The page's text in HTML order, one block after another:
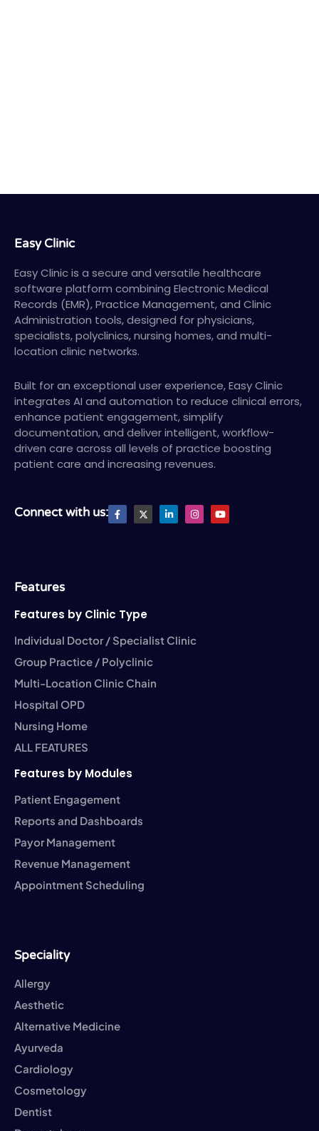
Easy Clinic
Easy Clinic is a secure and versatile healthcare
software platform combining Electronic Medical
Records (EMR), Practice Management, and Clinic
Administration tools, designed for physicians,
specialists, polyclinics, nursing homes, and multi-
location clinic networks.
Built for an exceptional user experience, Easy Clinic
integrates AI and automation to reduce clinical errors,
enhance patient engagement, simplify
documentation, and deliver intelligent, workflow-
driven care across all levels of practice boosting
patient care and increasing revenues.
Connect with us: F
a
c
X
T
w
L
i
n
I
n
s
Y
o
u
Features
Features by Clinic Type
Individual Doctor / Specialist Clinic
Group Practice / Polyclinic
Multi-Location Clinic Chain
Hospital OPD
Nursing Home
ALL FEATURES
Features by Modules
Patient Engagement
Reports and Dashboards
Payor Management
Revenue Management
Appointment Scheduling
Speciality
Allergy
Aesthetic
Alternative Medicine
Ayurveda
Cardiology
Cosmetology
Dentist